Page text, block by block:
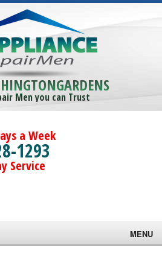
Men you can Trust
a Week
1293
Service
MENU